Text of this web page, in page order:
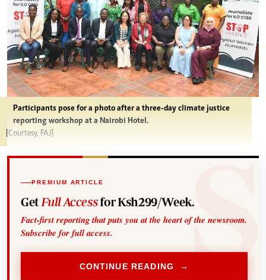
Participants pose for a photo after a three-day climate justice
reporting workshop at a Nairobi Hotel.
[Courtesy, FAJ]
PREMIUM ARTICLE
Get Full Accessfor Ksh299/Week.
Fact-first reporting that puts you at the heart of the newsroom.
Subscribe for full access.
CONTINUE READING →